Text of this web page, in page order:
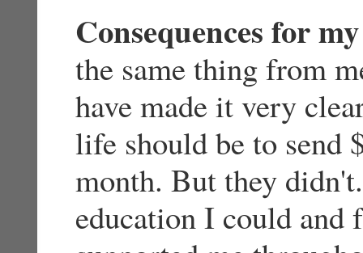
Consequences for
the same thing from
have made it very
life should be to send
month. But they
education I could